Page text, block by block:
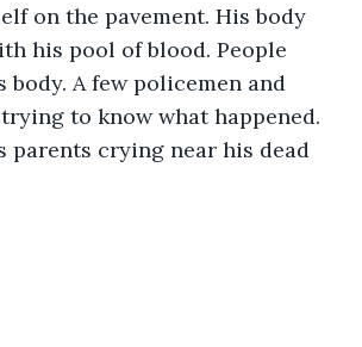
on the pavement. His body
his pool of blood. People
A few policemen and
to know what happened.
parents crying near his dead